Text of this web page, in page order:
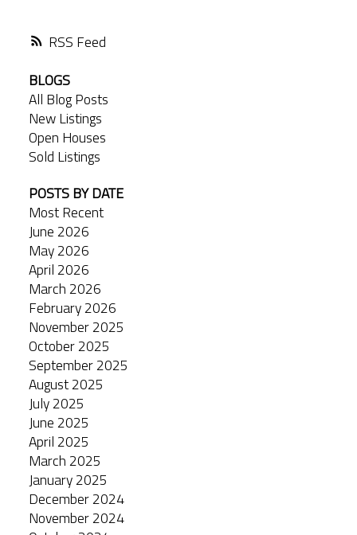
RSS
BLOGS
All Blog Posts
New Listings
Open Houses
Sold Listings
POSTS BY DATE
Most Recent
June 2026
May 2026
April 2026
March 2026
February 2026
November 2025
October 2025
September 2025
August 2025
July 2025
June 2025
April 2025
March 2025
January 2025
December 2024
November 2024